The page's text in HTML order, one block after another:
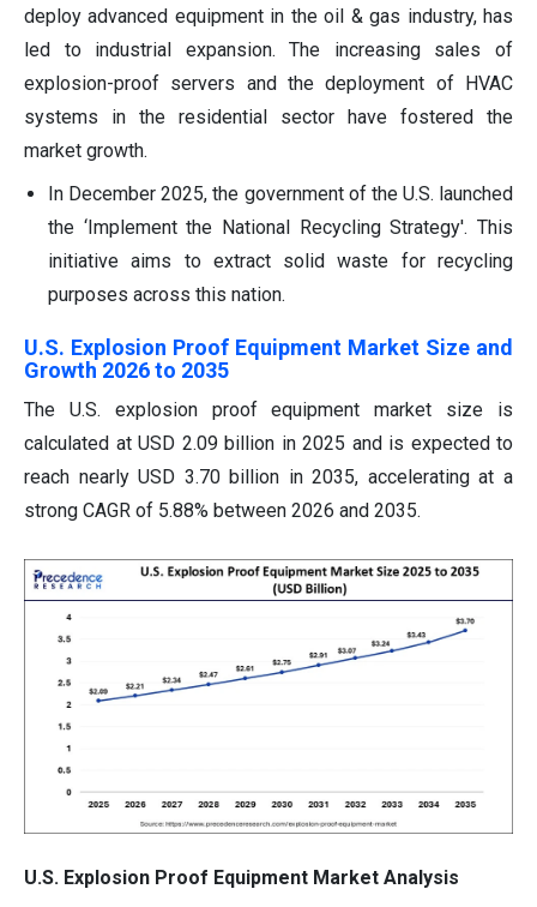
deploy advanced equipment in the oil & gas industry, has
led to industrial expansion. The increasing sales of
explosion-proof servers and the deployment of HVAC
systems in the residential sector have fostered the
market growth.
In December 2025, the government of the U.S. launched
the ‘Implement the National Recycling Strategy'. This
initiative aims to extract solid waste for recycling
purposes across this nation.
U.S. Explosion Proof Equipment Market Size and
Growth 2026 to 2035
The U.S. explosion proof equipment market size is
calculated at USD 2.09 billion in 2025 and is expected to
reach nearly USD 3.70 billion in 2035, accelerating at a
strong CAGR of 5.88% between 2026 and 2035.
U.S. Explosion Proof Equipment Market Analysis